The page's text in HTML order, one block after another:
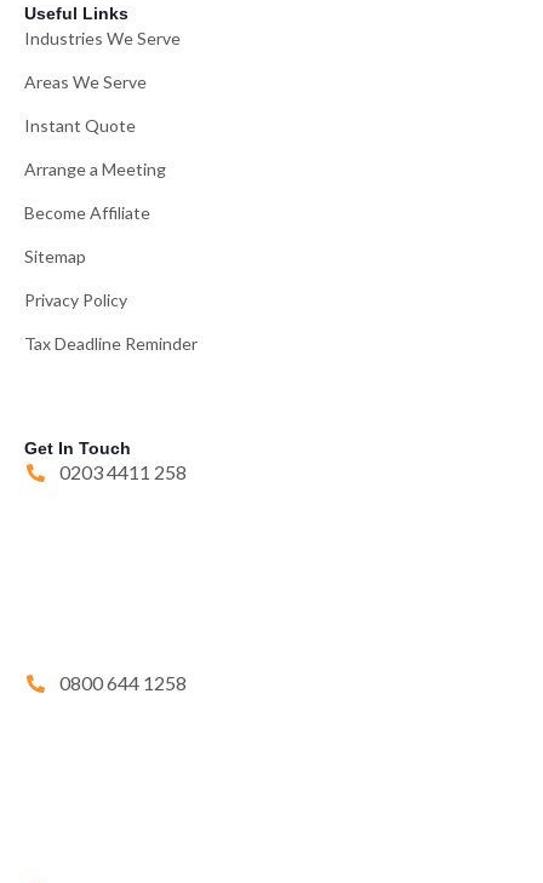
Useful Links
Industries We Serve
Areas We Serve
Instant Quote
Arrange a Meeting
Become Affiliate
Sitemap
Privacy Policy
Tax Deadline Reminder
Get In Touch
0203 4411 258
0800 644 1258